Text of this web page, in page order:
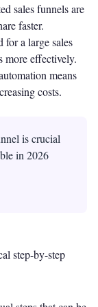
sales funnels are
faster.
for a large sales
more effectively.
means
costs.
is crucial
in 2026
step-by-step